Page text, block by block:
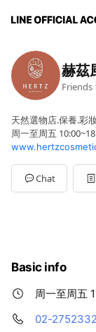
赫茲
Friends
天然選物店.保養.彩
周一至周五
Chat
Basic info
周一至周五
02-